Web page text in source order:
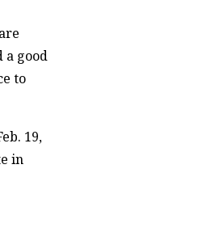
a good
to
19,
in